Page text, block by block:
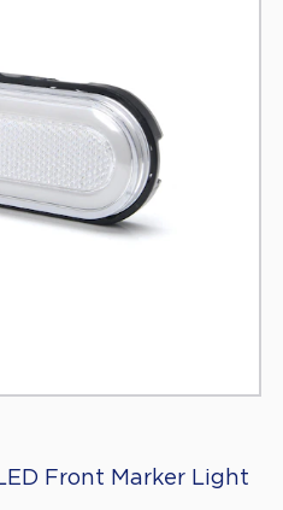
Front Marker Light